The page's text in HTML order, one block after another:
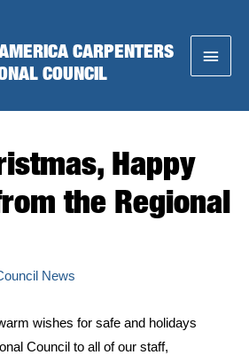
CARPENTERS
COUNCIL
Main
Happy
the Regional
News
wishes for safe and holidays
Council to all of our staff,